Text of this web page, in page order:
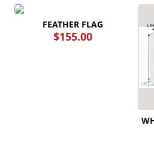
FEATHER FLAG
$155.00